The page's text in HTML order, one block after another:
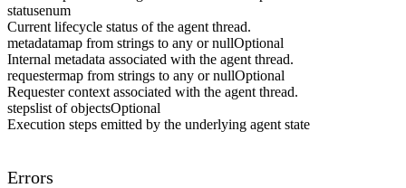
statusenum
Current lifecycle status of the agent thread.
metadatamap from strings to any or nullOptional
Internal metadata associated with the agent thread.
requestermap from strings to any or nullOptional
Requester context associated with the agent thread.
stepslist of objectsOptional
Execution steps emitted by the underlying agent state
Errors